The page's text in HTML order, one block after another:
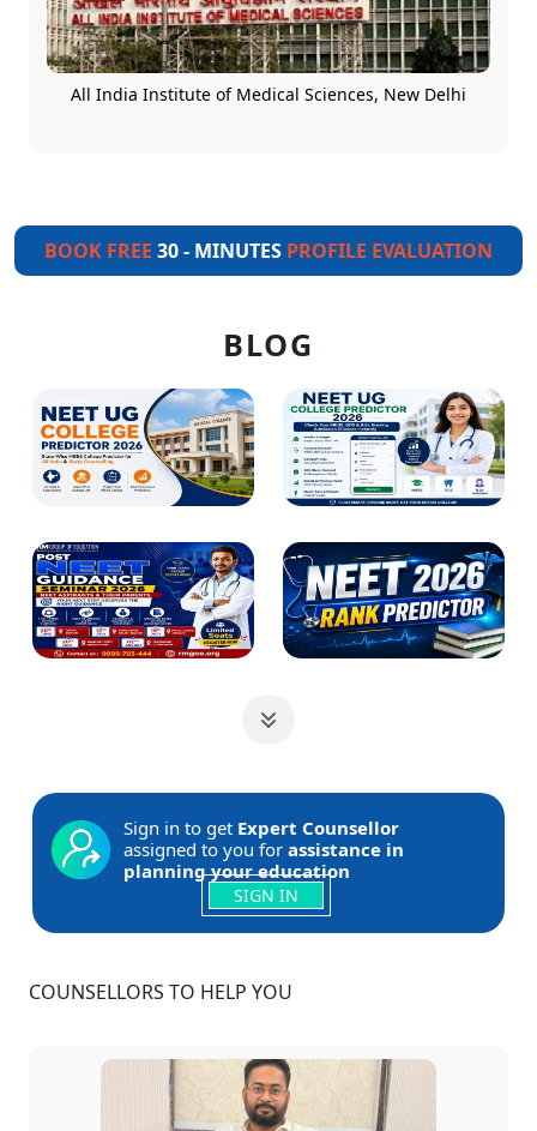
All India Institute of Medical Sciences, New Delhi
BOOK FREE 30 - MINUTES PROFILE EVALUATION
BLOG
Sign in to get Expert Counsellor
assigned to you for assistance in
planning your education
SIGN IN
COUNSELLORS TO HELP YOU